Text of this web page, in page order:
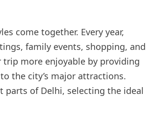
come together. Every year,
family events, shopping, and
trip more enjoyable by providing
the city’s major attractions.
parts of Delhi, selecting the ideal